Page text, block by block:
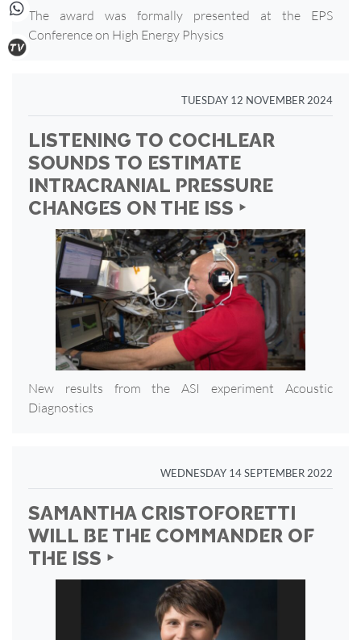
The award was formally presented at the EPS
Conference on High Energy Physics
TUESDAY 12 NOVEMBER 2024
LISTENING TO COCHLEAR
SOUNDS TO ESTIMATE
INTRACRANIAL PRESSURE
CHANGES ON THE ISS ‣
New results from the ASI experiment Acoustic
Diagnostics
WEDNESDAY 14 SEPTEMBER 2022
SAMANTHA CRISTOFORETTI
WILL BE THE COMMANDER OF
THE ISS ‣